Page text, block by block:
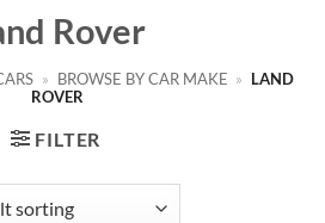
Rover
» BROWSE BY CAR MAKE » LAND
ROVER
FILTER